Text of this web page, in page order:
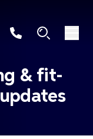
& fit-